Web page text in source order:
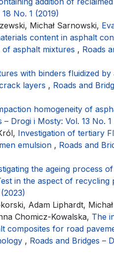
No. 1 (2019)
Michał Sarnowski,
content in asphalt
asphalt mixtures , Roads
with binders fluidized
layers , Roads and
homogeneity of
– Drogi i Mosty: Vol. 13 No. 1
Investigation of tertiary
emulsion , Roads and
the ageing process
in the aspect of recycling
Adam Liphardt,
Chomicz-Kowalska, The
composites for road
, Roads and Bridges –